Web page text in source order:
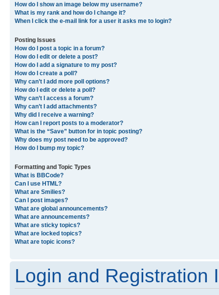
How do I show an image below my username?
What is my rank and how do I change it?
When I click the e-mail link for a user it asks me to login?
Posting Issues
How do I post a topic in a forum?
How do I edit or delete a post?
How do I add a signature to my post?
How do I create a poll?
Why can’t I add more poll options?
How do I edit or delete a poll?
Why can’t I access a forum?
Why can’t I add attachments?
Why did I receive a warning?
How can I report posts to a moderator?
What is the “Save” button for in topic posting?
Why does my post need to be approved?
How do I bump my topic?
Formatting and Topic Types
What is BBCode?
Can I use HTML?
What are Smilies?
Can I post images?
What are global announcements?
What are announcements?
What are sticky topics?
What are locked topics?
What are topic icons?
Login and Registration